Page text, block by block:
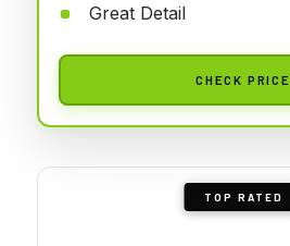
Great Detail
CHECK PRICE
TOP RATED